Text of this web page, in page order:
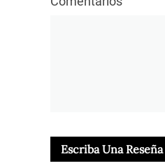
Escriba Una Reseña